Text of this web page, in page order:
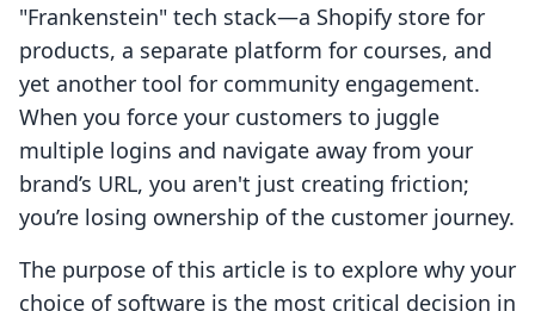
"Frankenstein" tech stack—a Shopify store for
products, a separate platform for courses, and
yet another tool for community engagement.
When you force your customers to juggle
multiple logins and navigate away from your
brand’s URL, you aren't just creating friction;
you’re losing ownership of the customer journey.
The purpose of this article is to explore why your
choice of software is the most critical decision in